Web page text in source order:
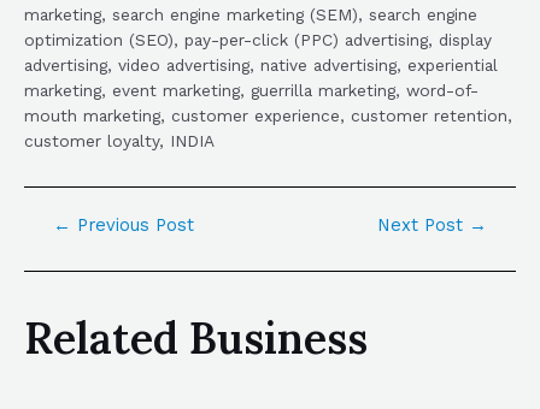
marketing, search engine marketing (SEM), search engine
optimization (SEO), pay-per-click (PPC) advertising, display
advertising, video advertising, native advertising, experiential
marketing, event marketing, guerrilla marketing, word-of-
mouth marketing, customer experience, customer retention,
customer loyalty, INDIA
← Previous Post Next Post →
Related Business